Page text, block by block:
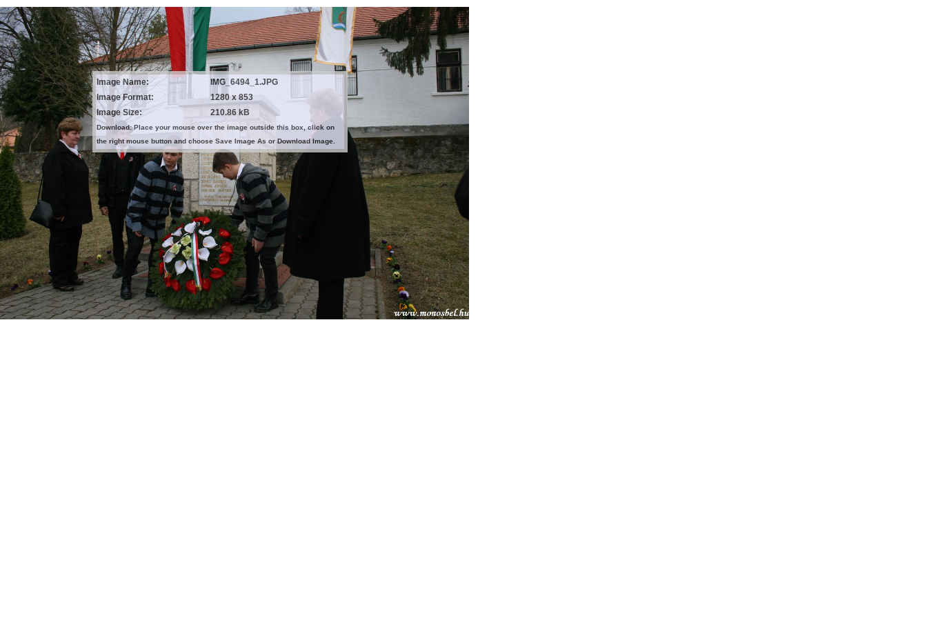
Image Name:
IMG_6494_1.JPG
Image Format:
1280 x 853
Image Size:
210.86 kB
Download: Place your mouse over the image outside this box, click on
the right mouse button and choose Save Image As or Download Image.